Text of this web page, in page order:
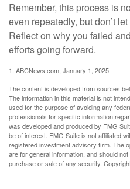
Remember, this process is
even repeatedly, but don’t
Reflect on why you failed
efforts going forward.
1. ABCNews.com, January 1, 2025
The content is developed from sources
The information in this material is not
used for the purpose of avoiding any
professionals for specific information
was developed and produced by FMG
be of interest. FMG Suite is not affiliated
registered investment advisory firm. The
are for general information, and should
purchase or sale of any security.